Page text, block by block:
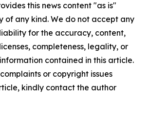
this news content "as is"
of any kind. We do not accept any
for the accuracy, content,
completeness, legality, or
contained in this article.
or copyright issues
kindly contact the author